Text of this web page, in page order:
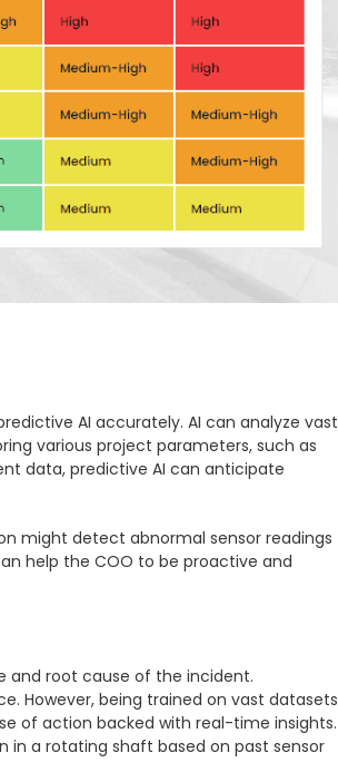
AI accurately. AI can analyze vast
various project parameters, such as
data, predictive AI can anticipate
might detect abnormal sensor readings
help the COO to be proactive and
and root cause of the incident.
However, being trained on vast datasets
of action backed with real-time insights.
in a rotating shaft based on past sensor